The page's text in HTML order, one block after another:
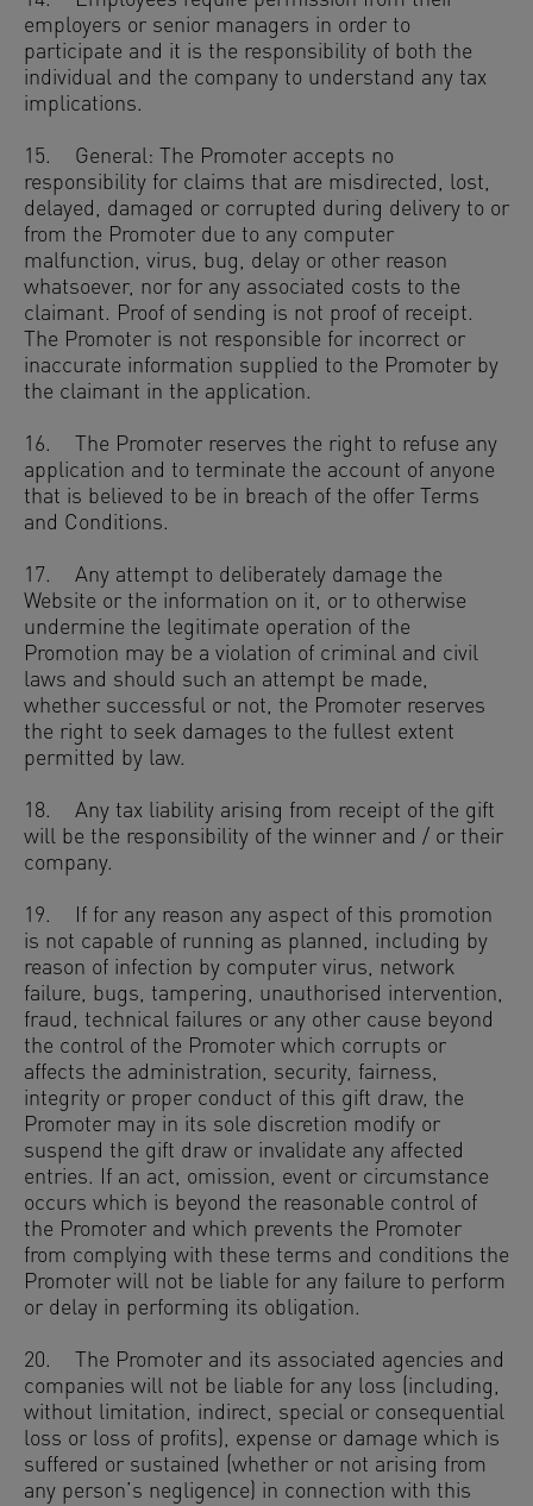
employers or senior managers in order to
participate and it is the responsibility of both the
individual and the company to understand any tax
implications.
15. General: The Promoter accepts no
responsibility for claims that are misdirected, lost,
delayed, damaged or corrupted during delivery to or
from the Promoter due to any computer
malfunction, virus, bug, delay or other reason
whatsoever, nor for any associated costs to the
claimant. Proof of sending is not proof of receipt.
The Promoter is not responsible for incorrect or
inaccurate information supplied to the Promoter by
the claimant in the application.
16. The Promoter reserves the right to refuse any
application and to terminate the account of anyone
that is believed to be in breach of the offer Terms
and Conditions.
17. Any attempt to deliberately damage the
Website or the information on it, or to otherwise
undermine the legitimate operation of the
Promotion may be a violation of criminal and civil
laws and should such an attempt be made,
whether successful or not, the Promoter reserves
the right to seek damages to the fullest extent
permitted by law.
18. Any tax liability arising from receipt of the gift
will be the responsibility of the winner and / or their
company.
19. If for any reason any aspect of this promotion
is not capable of running as planned, including by
reason of infection by computer virus, network
failure, bugs, tampering, unauthorised intervention,
fraud, technical failures or any other cause beyond
the control of the Promoter which corrupts or
affects the administration, security, fairness,
integrity or proper conduct of this gift draw, the
Promoter may in its sole discretion modify or
suspend the gift draw or invalidate any affected
entries. If an act, omission, event or circumstance
occurs which is beyond the reasonable control of
the Promoter and which prevents the Promoter
from complying with these terms and conditions the
Promoter will not be liable for any failure to perform
or delay in performing its obligation.
20. The Promoter and its associated agencies and
companies will not be liable for any loss (including,
without limitation, indirect, special or consequential
loss or loss of profits), expense or damage which is
suffered or sustained (whether or not arising from
any person’s negligence) in connection with this